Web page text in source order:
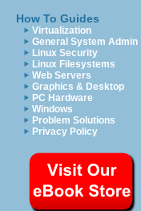
How To Guides
Virtualization
General System Admin
Linux Security
Linux Filesystems
Web Servers
Graphics & Desktop
PC Hardware
Windows
Problem Solutions
Privacy Policy